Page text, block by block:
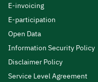
E-invoicing
E-participation
Open Data
Information Security Policy
Disclaimer Policy
Service Level Agreement